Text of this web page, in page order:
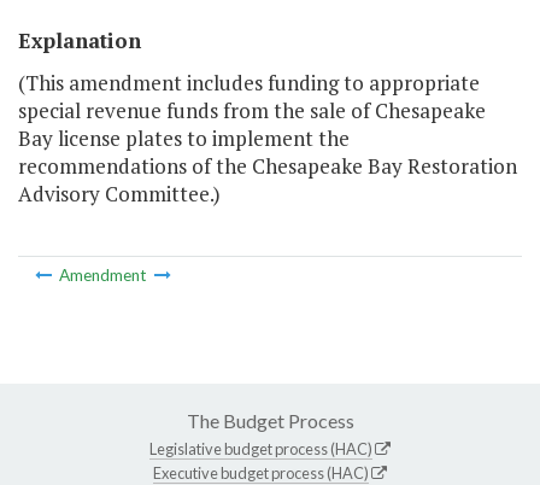
Explanation
(This amendment includes funding to appropriate
special revenue funds from the sale of Chesapeake
Bay license plates to implement the
recommendations of the Chesapeake Bay Restoration
Advisory Committee.)
Amendment
The Budget Process
Legislative budget process (HAC)
Executive budget process (HAC)